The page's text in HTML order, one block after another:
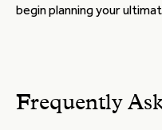
begin planning your
Frequently